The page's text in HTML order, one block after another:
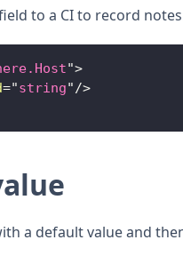
to a CI to record
">
="string"/>
a default value and